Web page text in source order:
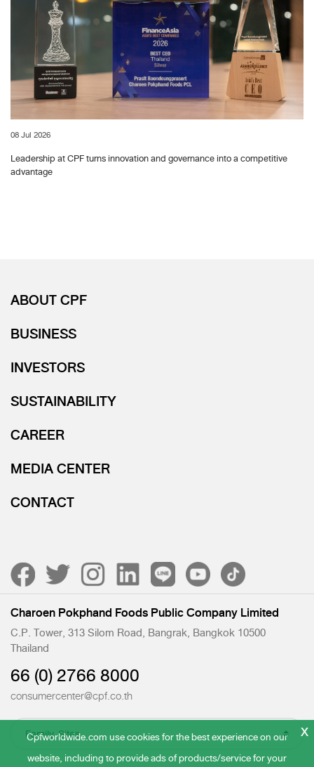
08 Jul 2026
Leadership at CPF turns innovation and governance into a competitive
advantage
Cpfworldwide.com use cookies for the best experience on our
website, including to provide ads of products/service for your
x
ABOUT CPF
BUSINESS
INVESTORS
SUSTAINABILITY
CAREER
MEDIA CENTER
CONTACT
Charoen Pokphand Foods Public Company Limited
C.P. Tower, 313 Silom Road, Bangrak, Bangkok 10500
Thailand
66 (0) 2766 8000
consumercenter@cpf.co.th